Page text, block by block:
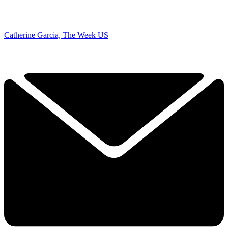
Catherine Garcia, The Week US